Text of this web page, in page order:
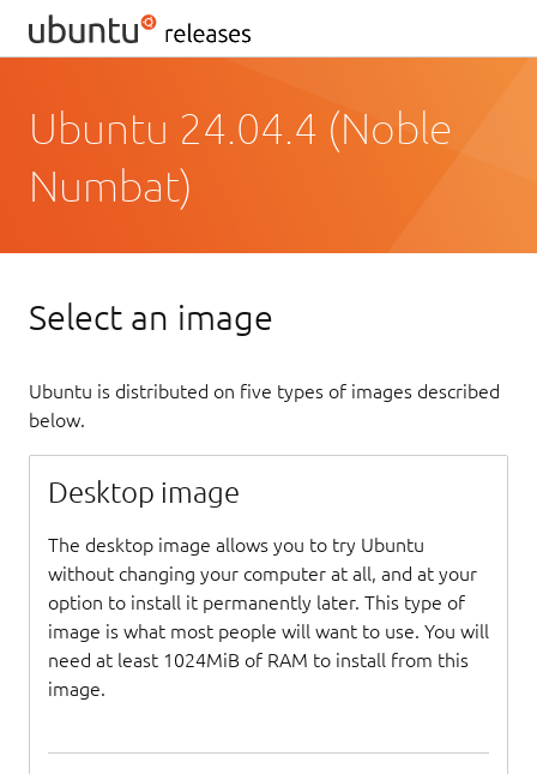
Ubuntu 24.04.4 (Noble
Numbat)
Select an image
Ubuntu is distributed on five types of images described
below.
Desktop image
The desktop image allows you to try Ubuntu
without changing your computer at all, and at your
option to install it permanently later. This type of
image is what most people will want to use. You will
need at least 1024MiB of RAM to install from this
image.